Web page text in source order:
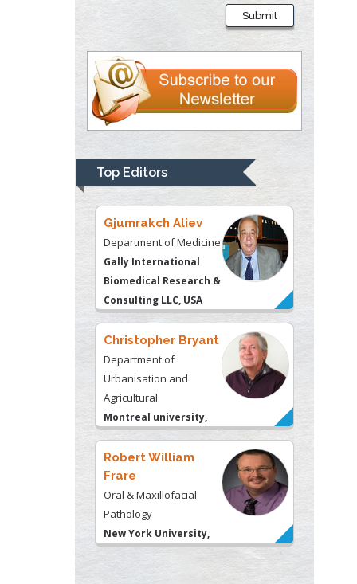
Submit
Top Editors
Presley
Department of Criminal
Justice
Liberty University, USA
Thomas W Miller
Department of
University of
Kentucky, USA
Gjumrakch Aliev
Department of Medicine
Gally International
Biomedical Research &
Consulting LLC, USA
Christopher Bryant
Department of
Urbanisation and
Agricultural
Montreal university,
USA
Robert William
Frare
Oral & Maxillofacial
Pathology
New York University,
Rudolph Modesto